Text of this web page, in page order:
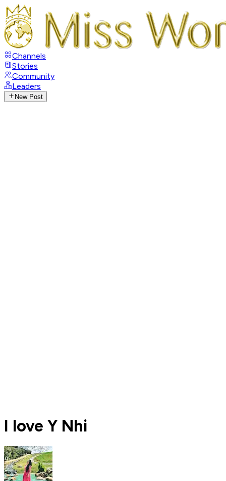
Channels
Stories
Community
Leaders
New Post
I love Y Nhi